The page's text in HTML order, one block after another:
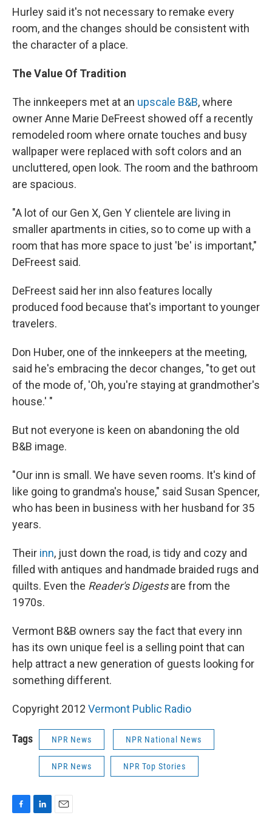
Hurley said it's not necessary to remake every
room, and the changes should be consistent with
the character of a place.
The Value Of Tradition
The innkeepers met at an upscale B&B, where
owner Anne Marie DeFreest showed off a recently
remodeled room where ornate touches and busy
wallpaper were replaced with soft colors and an
uncluttered, open look. The room and the bathroom
are spacious.
"A lot of our Gen X, Gen Y clientele are living in
smaller apartments in cities, so to come up with a
room that has more space to just 'be' is important,"
DeFreest said.
DeFreest said her inn also features locally
produced food because that's important to younger
travelers.
Don Huber, one of the innkeepers at the meeting,
said he's embracing the decor changes, "to get out
of the mode of, 'Oh, you're staying at grandmother's
house.' "
But not everyone is keen on abandoning the old
B&B image.
"Our inn is small. We have seven rooms. It's kind of
like going to grandma's house," said Susan Spencer,
who has been in business with her husband for 35
years.
Their inn, just down the road, is tidy and cozy and
filled with antiques and handmade braided rugs and
quilts. Even the Reader's Digestsare from the
1970s.
Vermont B&B owners say the fact that every inn
has its own unique feel is a selling point that can
help attract a new generation of guests looking for
something different.
Copyright 2012 Vermont Public Radio
Tags NPR News NPR National News
NPR News NPR Top Stories